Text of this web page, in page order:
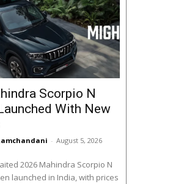
Scorpio N
With New
- August 5, 2026
2026 Mahindra Scorpio N
launched in India, with prices